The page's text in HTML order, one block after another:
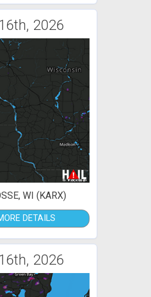
2026
WI (KARX)
DETAILS
2026